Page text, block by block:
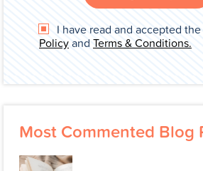
I have read and accepted the
Policyand Terms & Conditions.
Most Commented Blog